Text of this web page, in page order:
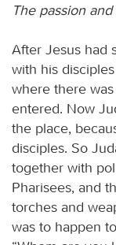
The passion
After Jesus had
with his
where there
entered. Now
the place,
disciples. So
together with
Pharisees, and
torches and
was to happen